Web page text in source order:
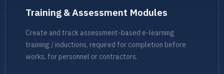
Training & Assessment Modules
Create and track assessment-based e-learning
training / inductions, required for completion before
works, for personnel or contractors.